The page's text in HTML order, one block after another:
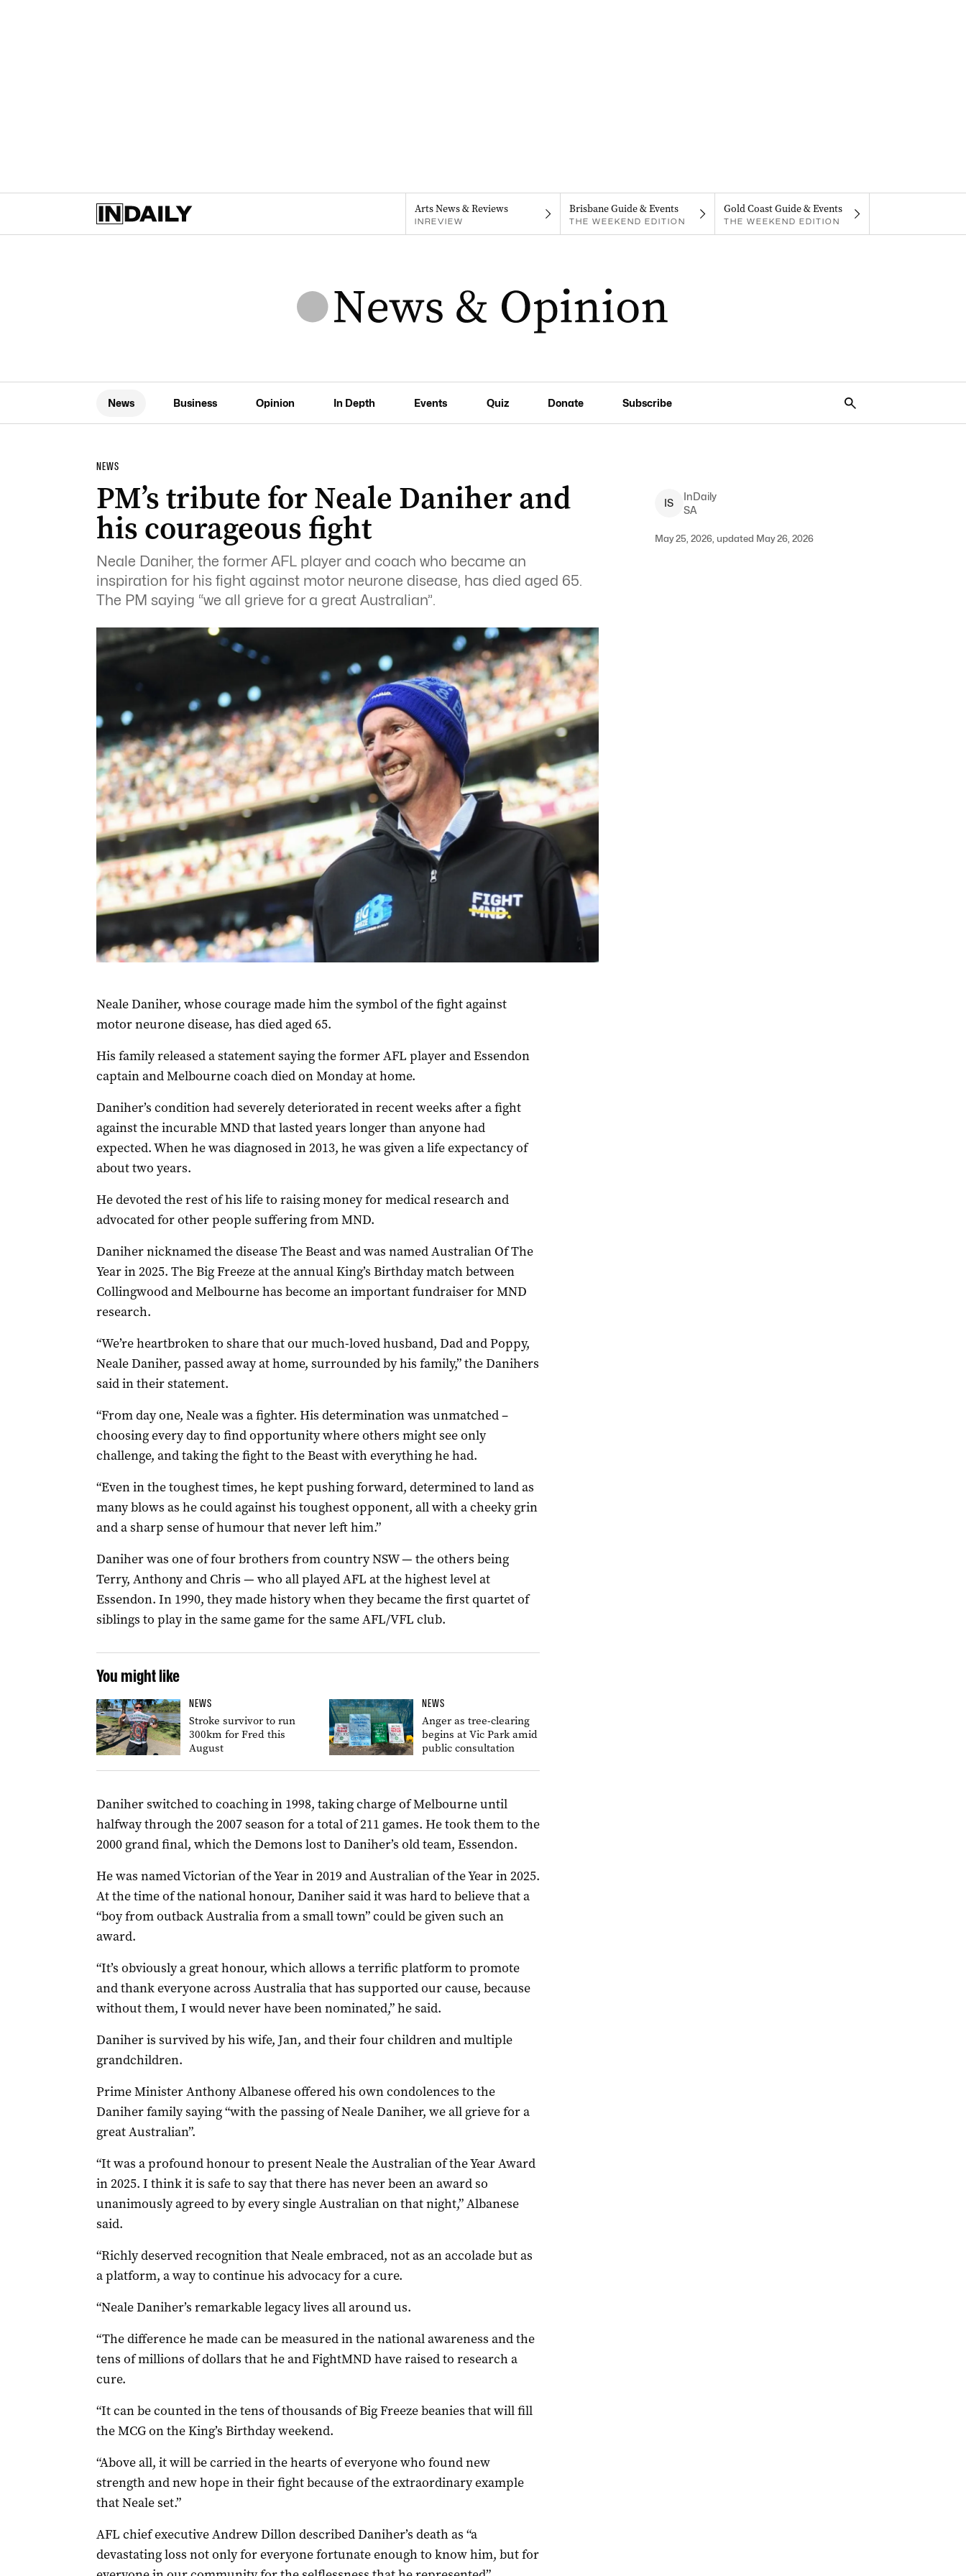
Arts News & Reviews
INREVIEW
Brisbane Guide & Events
THE WEEKEND EDITION
Gold Coast Guide & Events
THE WEEKEND EDITION
News Business Opinion In Depth Events Quiz Donate Subscribe
NEWS
PM’s tribute for Neale Daniher and
his courageous fight
Neale Daniher, the former AFL player and coach who became an
inspiration for his fight against motor neurone disease, has died aged 65.
The PM saying “we all grieve for a great Australian”.
IS
InDaily
SA
May 25, 2026, updated May 26, 2026
Neale Daniher, whose courage made him the symbol of the fight against
motor neurone disease, has died aged 65.
His family released a statement saying the former AFL player and Essendon
captain and Melbourne coach died on Monday at home.
Daniher’s condition had severely deteriorated in recent weeks after a fight
against the incurable MND that lasted years longer than anyone had
expected. When he was diagnosed in 2013, he was given a life expectancy of
about two years.
He devoted the rest of his life to raising money for medical research and
advocated for other people suffering from MND.
Daniher nicknamed the disease The Beast and was named Australian Of The
Year in 2025. The Big Freeze at the annual King’s Birthday match between
Collingwood and Melbourne has become an important fundraiser for MND
research.
“We’re heartbroken to share that our much-loved husband, Dad and Poppy,
Neale Daniher, passed away at home, surrounded by his family,” the Danihers
said in their statement.
“From day one, Neale was a fighter. His determination was unmatched –
choosing every day to find opportunity where others might see only
challenge, and taking the fight to the Beast with everything he had.
“Even in the toughest times, he kept pushing forward, determined to land as
many blows as he could against his toughest opponent, all with a cheeky grin
and a sharp sense of humour that never left him.”
Daniher was one of four brothers from country NSW — the others being
Terry, Anthony and Chris — who all played AFL at the highest level at
Essendon. In 1990, they made history when they became the first quartet of
siblings to play in the same game for the same AFL/VFL club.
You might like
NEWS
Stroke survivor to run
300km for Fred this
August
NEWS
Anger as tree-clearing
begins at Vic Park amid
public consultation
Daniher switched to coaching in 1998, taking charge of Melbourne until
halfway through the 2007 season for a total of 211 games. He took them to the
2000 grand final, which the Demons lost to Daniher’s old team, Essendon.
He was named Victorian of the Year in 2019 and Australian of the Year in 2025.
At the time of the national honour, Daniher said it was hard to believe that a
“boy from outback Australia from a small town” could be given such an
award.
“It’s obviously a great honour, which allows a terrific platform to promote
and thank everyone across Australia that has supported our cause, because
without them, I would never have been nominated,” he said.
Daniher is survived by his wife, Jan, and their four children and multiple
grandchildren.
Prime Minister Anthony Albanese offered his own condolences to the
Daniher family saying “with the passing of Neale Daniher, we all grieve for a
great Australian”.
“It was a profound honour to present Neale the Australian of the Year Award
in 2025. I think it is safe to say that there has never been an award so
unanimously agreed to by every single Australian on that night,” Albanese
said.
“Richly deserved recognition that Neale embraced, not as an accolade but as
a platform, a way to continue his advocacy for a cure.
“Neale Daniher’s remarkable legacy lives all around us.
“The difference he made can be measured in the national awareness and the
tens of millions of dollars that he and FightMND have raised to research a
cure.
“It can be counted in the tens of thousands of Big Freeze beanies that will fill
the MCG on the King’s Birthday weekend.
“Above all, it will be carried in the hearts of everyone who found new
strength and new hope in their fight because of the extraordinary example
that Neale set.”
AFL chief executive Andrew Dillon described Daniher’s death as “a
devastating loss not only for everyone fortunate enough to know him, but for